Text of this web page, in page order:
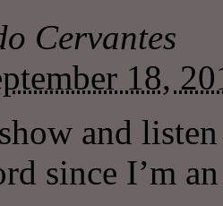
Cervantes
18,
and
since I’m